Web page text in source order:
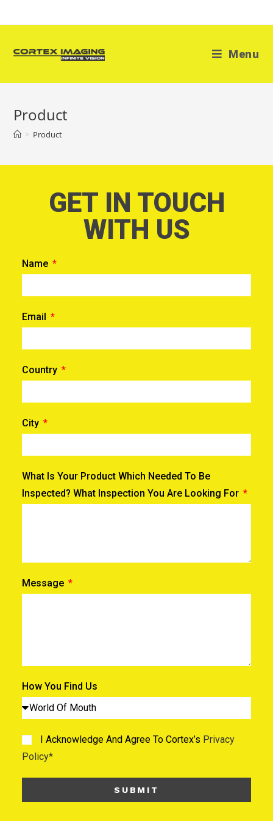
Menu
Product
> Product
GET IN TOUCH
WITH US
Name
Email
Country
City
What Is Your Product Which Needed To Be
Inspected? What Inspection You Are Looking For
Message
How You Find Us
I Acknowledge And Agree To Cortex’s Privacy
Policy*
SUBMIT